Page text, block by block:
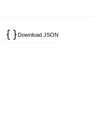
Download JSON